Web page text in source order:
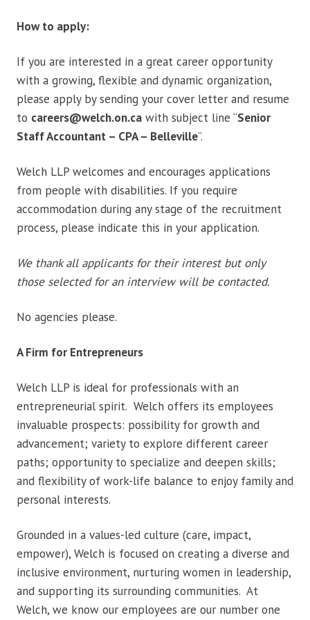
How to apply:
If you are interested in a great career opportunity
with a growing, flexible and dynamic organization,
please apply by sending your cover letter and resume
to careers@welch.on.ca with subject line “Senior
Staff Accountant – CPA – Belleville”.
Welch LLP welcomes and encourages applications
from people with disabilities. If you require
accommodation during any stage of the recruitment
process, please indicate this in your application.
We thank all applicants for their interest but only
those selected for an interview will be contacted.
No agencies please.
A Firm for Entrepreneurs
Welch LLP is ideal for professionals with an
entrepreneurial spirit. Welch offers its employees
invaluable prospects: possibility for growth and
advancement; variety to explore different career
paths; opportunity to specialize and deepen skills;
and flexibility of work-life balance to enjoy family and
personal interests.
Grounded in a values-led culture (care, impact,
empower), Welch is focused on creating a diverse and
inclusive environment, nurturing women in leadership,
and supporting its surrounding communities. At
Welch, we know our employees are our number one